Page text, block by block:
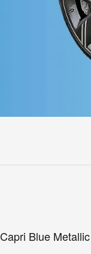
Capri Blue Metallic